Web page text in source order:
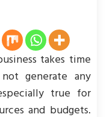
takes time
generate any
true for
and budgets.